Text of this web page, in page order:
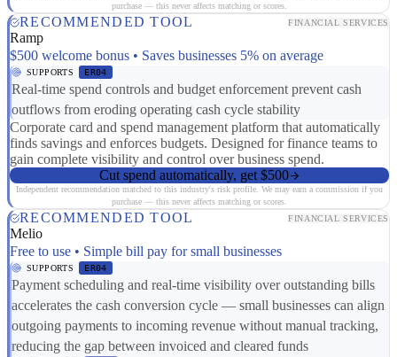
purchase — this never affects matching or scores.
RECOMMENDED TOOL FINANCIAL SERVICES
Ramp
$500 welcome bonus • Saves businesses 5% on average
SUPPORTS ER04
Real-time spend controls and budget enforcement prevent cash
outflows from eroding operating cash cycle stability
Corporate card and spend management platform that automatically
finds savings and enforces budgets. Designed for finance teams to
gain complete visibility and control over business spend.
Cut spend automatically, get $500
Independent recommendation matched to this industry's risk profile. We may earn a commission if you
purchase — this never affects matching or scores.
RECOMMENDED TOOL FINANCIAL SERVICES
Melio
Free to use • Simple bill pay for small businesses
SUPPORTS ER04
Payment scheduling and real-time visibility over outstanding bills
accelerates the cash conversion cycle — small businesses can align
outgoing payments to incoming revenue without manual tracking,
reducing the gap between invoiced and cleared funds